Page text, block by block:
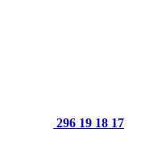
296 19 18 17